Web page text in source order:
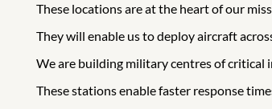
These locations are at the heart of our
They will enable us to deploy aircraft
We are building military centres of critical
These stations enable faster response